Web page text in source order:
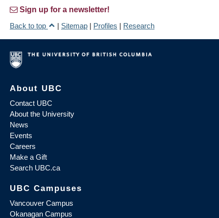
Sign up for a newsletter!
Back to top
| Sitemap | Profiles | Research
About UBC
Contact UBC
About the University
News
Events
Careers
Make a Gift
Search UBC.ca
UBC Campuses
Vancouver Campus
Okanagan Campus